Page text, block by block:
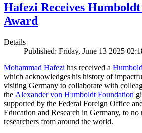
Hafezi Receives Humboldt
Award
Details
Published: Friday, June 13 2025
Mohammad Hafezi has received a
which acknowledges his history of
visiting Germany to collaborate with
the Alexander von Humboldt Foundation
supported by the Federal Foreign Office
Education and Research in Germany, to no
researchers from around the world.